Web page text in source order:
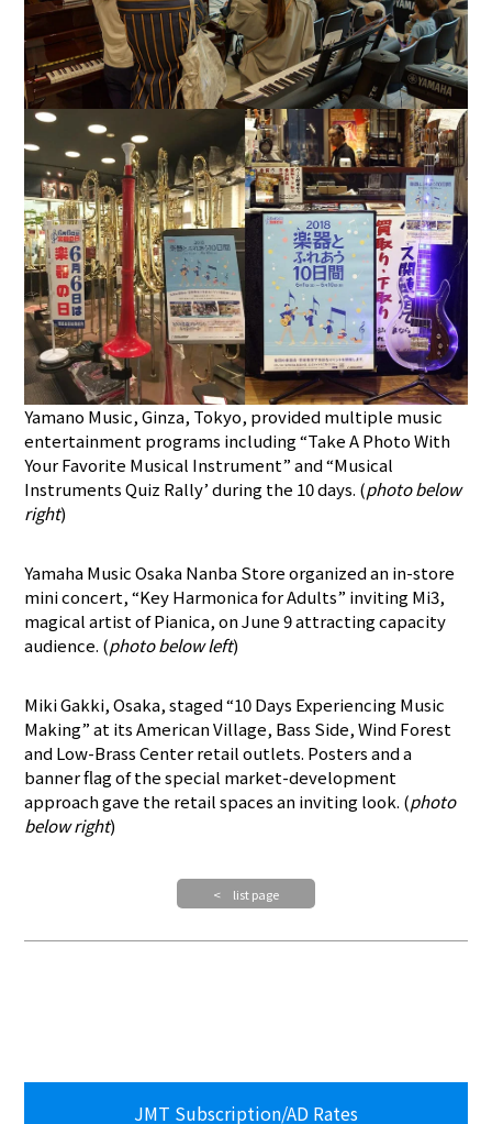
Yamano Music, Ginza, Tokyo, provided multiple music
entertainment programs including “Take A Photo With
Your Favorite Musical Instrument” and “Musical
Instruments Quiz Rally’ during the 10 days. (photo below
right)
Yamaha Music Osaka Nanba Store organized an in-store
mini concert, “Key Harmonica for Adults” inviting Mi3,
magical artist of Pianica, on June 9 attracting capacity
audience. (photo below left)
Miki Gakki, Osaka, staged “10 Days Experiencing Music
Making” at its American Village, Bass Side, Wind Forest
and Low-Brass Center retail outlets. Posters and a
banner flag of the special market-development
approach gave the retail spaces an inviting look. (photo
below right)
< list page
JMT Subscription/AD Rates